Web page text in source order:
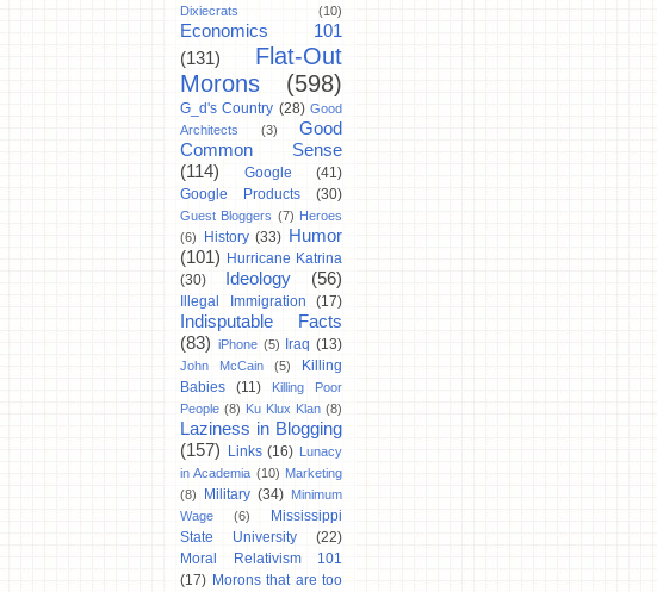
Dixiecrats (10)
Economics 101
(131)
Flat-Out
Morons
(598)
G_d's Country (28) Good
Architects
(3)
Good
Common Sense
(114)
Google
(41)
Google Products
(30)
Guest Bloggers (7) Heroes
(6)
History (33) Humor
(101) Hurricane Katrina
(30)
Ideology (56)
Illegal Immigration (17)
Indisputable Facts
(83) iPhone (5) Iraq (13)
John McCain (5)
Killing
Babies
(11)
Killing Poor
People (8) Ku Klux Klan (8)
Laziness in Blogging
(157)
Links (16) Lunacy
in Academia (10) Marketing
(8)
Military (34) Minimum
Wage
(6)
Mississippi
State University
(22)
Moral Relativism 101
(17) Morons that are too